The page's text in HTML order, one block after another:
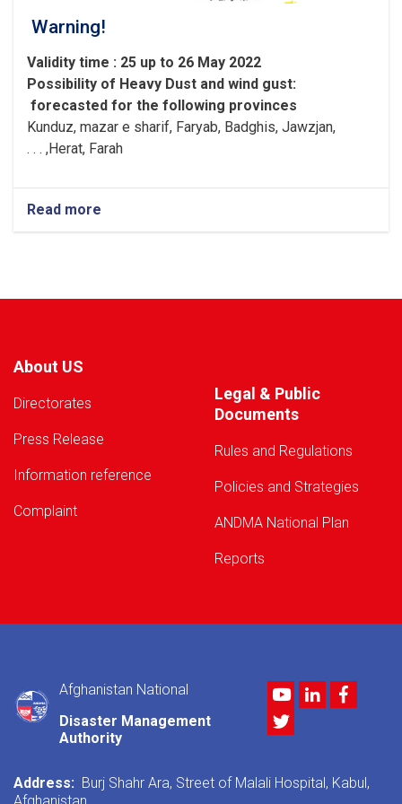
Warning!
Validity time : 25 up to 26 May 2022
:
Possibility of Heavy Dust and wind gust
forecasted for the following provinces
Kunduz, mazar e sharif, Faryab, Badghis, Jawzjan,
Herat, Farah, . . .
Read more
About US
Directorates
Press Release
Information reference
Complaint
Legal & Public
Documents
Rules and Regulations
Policies and Strategies
ANDMA National Plan
Reports
Afghanistan National
Disaster Management
Authority
YoutubeLinkedIn
Twitter
Address: Burj Shahr Ara, Street of Malali Hospital, Kabul,
Afghanistan